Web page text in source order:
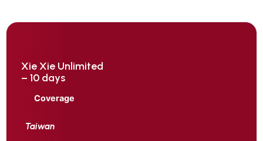
Xie Xie Unlimited
– 10 days
Coverage
Taiwan